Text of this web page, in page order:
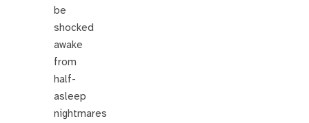
be
shocked
awake
from
half-
asleep
nightmares